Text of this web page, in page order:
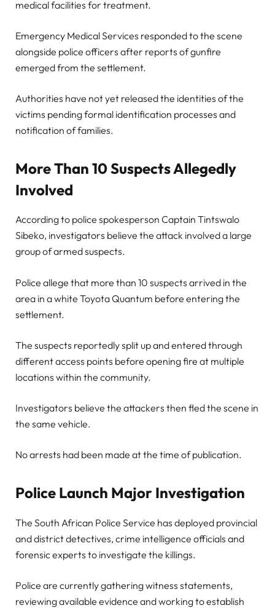
medical facilities for treatment.
Emergency Medical Services responded to the scene
alongside police officers after reports of gunfire
emerged from the settlement.
Authorities have not yet released the identities of the
victims pending formal identification processes and
notification of families.
More Than 10 Suspects Allegedly
Involved
According to police spokesperson Captain Tintswalo
Sibeko, investigators believe the attack involved a large
group of armed suspects.
Police allege that more than 10 suspects arrived in the
area in a white Toyota Quantum before entering the
settlement.
The suspects reportedly split up and entered through
different access points before opening fire at multiple
locations within the community.
Investigators believe the attackers then fled the scene in
the same vehicle.
No arrests had been made at the time of publication.
Police Launch Major Investigation
The South African Police Service has deployed provincial
and district detectives, crime intelligence officials and
forensic experts to investigate the killings.
Police are currently gathering witness statements,
reviewing available evidence and working to establish